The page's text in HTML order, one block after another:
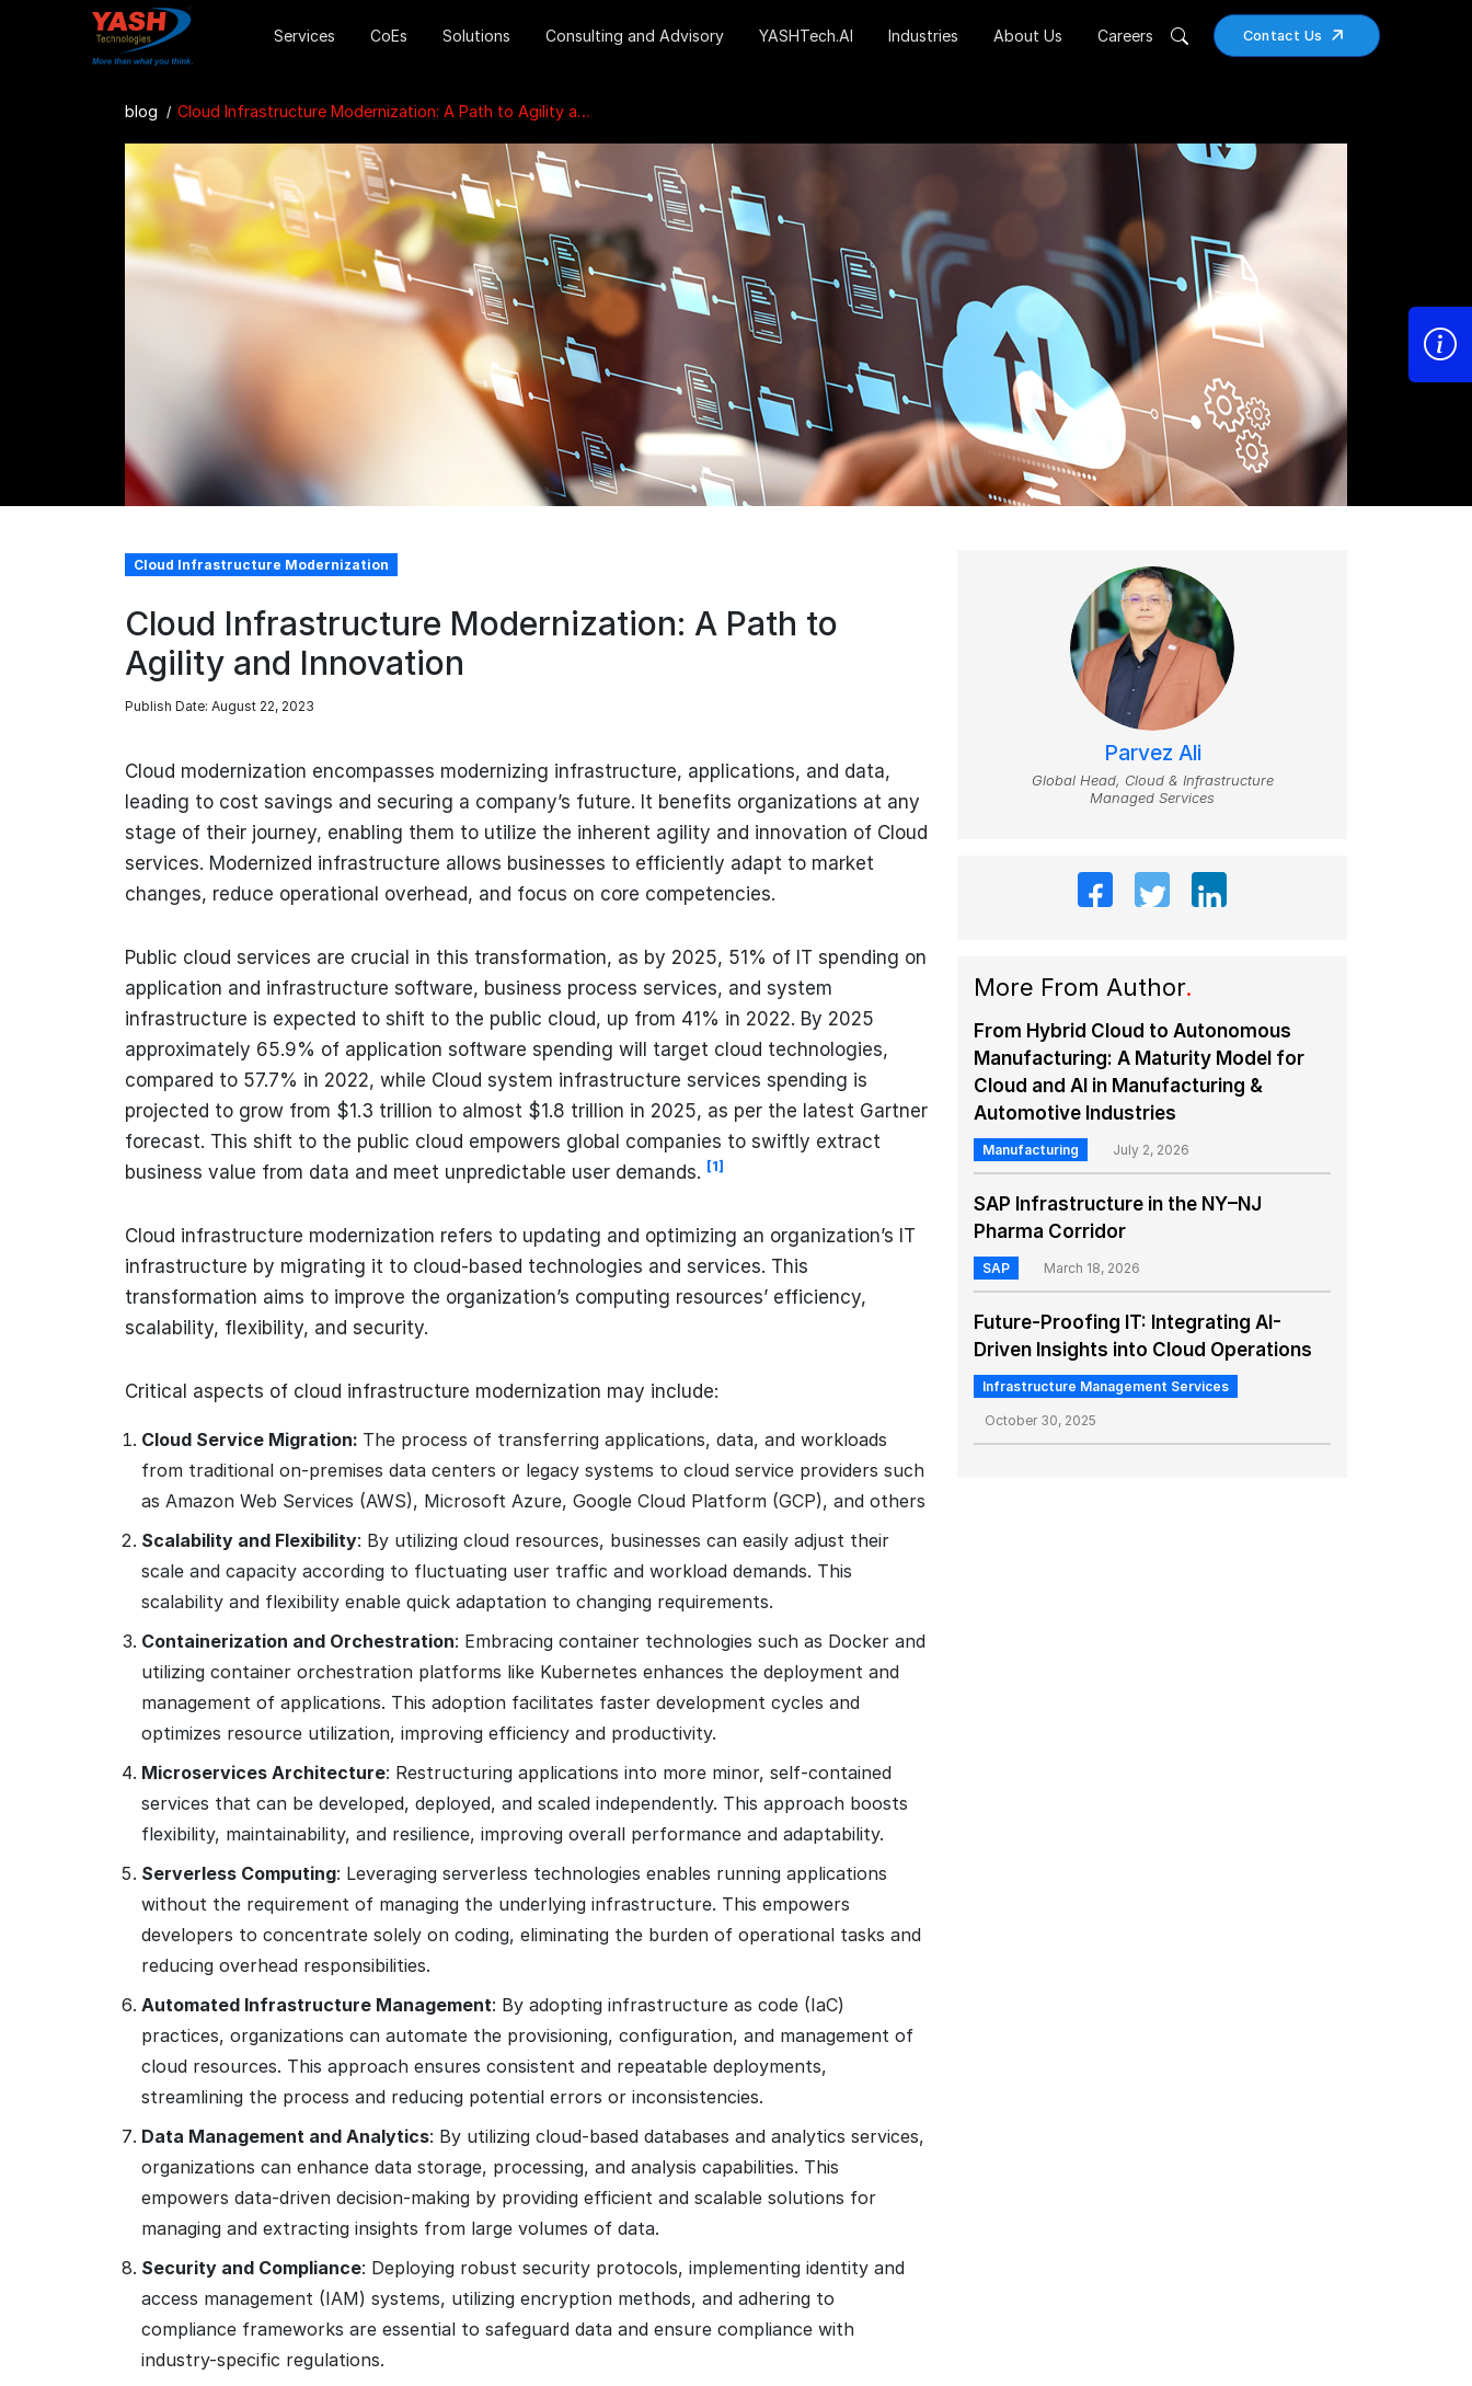
Contact Us
Services CoEs Solutions Consulting and Advisory YASHTech.AI Industries About Us Careers
blog Cloud Infrastructure Modernization: A Path to Agility and Innovation
Cloud Infrastructure Modernization
Cloud Infrastructure Modernization: A Path to
Agility and Innovation
Publish Date: August 22, 2023
Cloud modernization encompasses modernizing infrastructure, applications, and data,
leading to cost savings and securing a company’s future. It benefits organizations at any
stage of their journey, enabling them to utilize the inherent agility and innovation of Cloud
services. Modernized infrastructure allows businesses to efficiently adapt to market
changes, reduce operational overhead, and focus on core competencies.
Public cloud services are crucial in this transformation, as by 2025, 51% of IT spending on
application and infrastructure software, business process services, and system
infrastructure is expected to shift to the public cloud, up from 41% in 2022. By 2025
approximately 65.9% of application software spending will target cloud technologies,
compared to 57.7% in 2022, while Cloud system infrastructure services spending is
projected to grow from $1.3 trillion to almost $1.8 trillion in 2025, as per the latest Gartner
forecast. This shift to the public cloud empowers global companies to swiftly extract
business value from data and meet unpredictable user demands. [1]
Cloud infrastructure modernization refers to updating and optimizing an organization’s IT
infrastructure by migrating it to cloud-based technologies and services. This
transformation aims to improve the organization’s computing resources’ efficiency,
scalability, flexibility, and security.
Critical aspects of cloud infrastructure modernization may include:
Cloud Service Migration: The process of transferring applications, data, and workloads
from traditional on-premises data centers or legacy systems to cloud service providers such
as Amazon Web Services (AWS), Microsoft Azure, Google Cloud Platform (GCP), and others
Scalability and Flexibility: By utilizing cloud resources, businesses can easily adjust their
scale and capacity according to fluctuating user traffic and workload demands. This
scalability and flexibility enable quick adaptation to changing requirements.
Containerization and Orchestration: Embracing container technologies such as Docker and
utilizing container orchestration platforms like Kubernetes enhances the deployment and
management of applications. This adoption facilitates faster development cycles and
optimizes resource utilization, improving efficiency and productivity.
Microservices Architecture: Restructuring applications into more minor, self-contained
services that can be developed, deployed, and scaled independently. This approach boosts
flexibility, maintainability, and resilience, improving overall performance and adaptability.
Serverless Computing: Leveraging serverless technologies enables running applications
without the requirement of managing the underlying infrastructure. This empowers
developers to concentrate solely on coding, eliminating the burden of operational tasks and
reducing overhead responsibilities.
Automated Infrastructure Management: By adopting infrastructure as code (IaC)
practices, organizations can automate the provisioning, configuration, and management of
cloud resources. This approach ensures consistent and repeatable deployments,
streamlining the process and reducing potential errors or inconsistencies.
Data Management and Analytics: By utilizing cloud-based databases and analytics services,
organizations can enhance data storage, processing, and analysis capabilities. This
empowers data-driven decision-making by providing efficient and scalable solutions for
managing and extracting insights from large volumes of data.
Security and Compliance: Deploying robust security protocols, implementing identity and
access management (IAM) systems, utilizing encryption methods, and adhering to
compliance frameworks are essential to safeguard data and ensure compliance with
industry-specific regulations.
Parvez Ali
Global Head, Cloud & Infrastructure
Managed Services
More From Author.
From Hybrid Cloud to Autonomous
Manufacturing: A Maturity Model for
Cloud and AI in Manufacturing &
Automotive Industries
Manufacturing July 2, 2026
SAP Infrastructure in the NY–NJ
Pharma Corridor
SAP March 18, 2026
Future-Proofing IT: Integrating AI-
Driven Insights into Cloud Operations
Infrastructure Management Services
October 30, 2025